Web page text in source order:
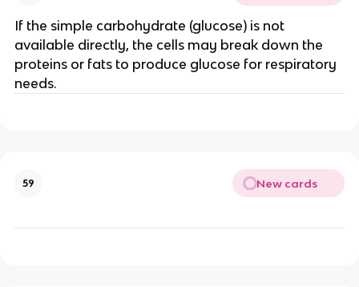
If the simple carbohydrate (glucose) is not
available directly, the cells may break down the
proteins or fats to produce glucose for respiratory
needs.
59 New cards